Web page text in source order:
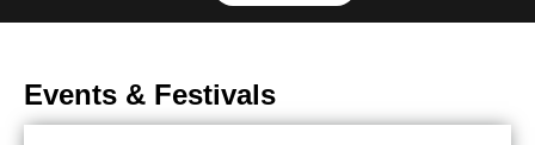
Events & Festivals